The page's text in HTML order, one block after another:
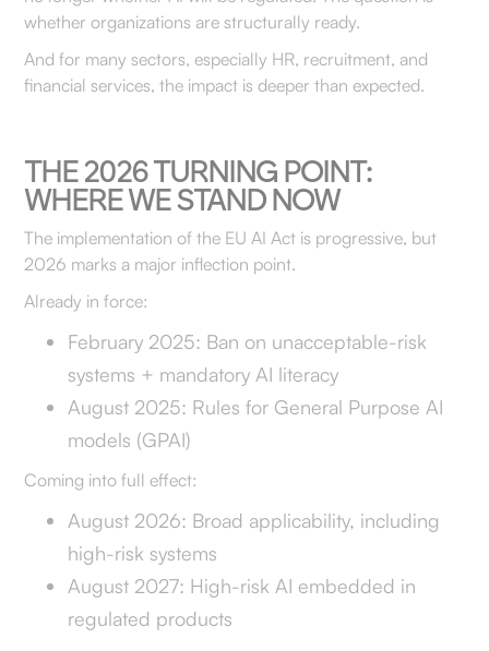
whether organizations are structurally ready.
And for many sectors, especially HR, recruitment, and
financial services, the impact is deeper than expected.
THE 2026 TURNING POINT:
WHERE WE STAND NOW
The implementation of the EU AI Act is progressive, but
2026 marks a major inflection point.
Already in force:
February 2025: Ban on unacceptable-risk
systems + mandatory AI literacy
August 2025: Rules for General Purpose AI
models (GPAI)
Coming into full effect:
August 2026: Broad applicability, including
high-risk systems
August 2027: High-risk AI embedded in
regulated products